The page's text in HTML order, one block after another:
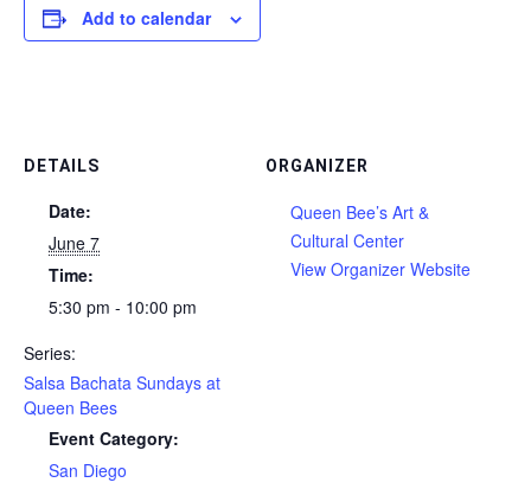
Add to calendar
DETAILS
Date:
June 7
Time:
5:30 pm - 10:00 pm
Series:
Salsa Bachata Sundays at
Queen Bees
Event Category:
San Diego
ORGANIZER
Queen Bee’s Art &
Cultural Center
View Organizer Website